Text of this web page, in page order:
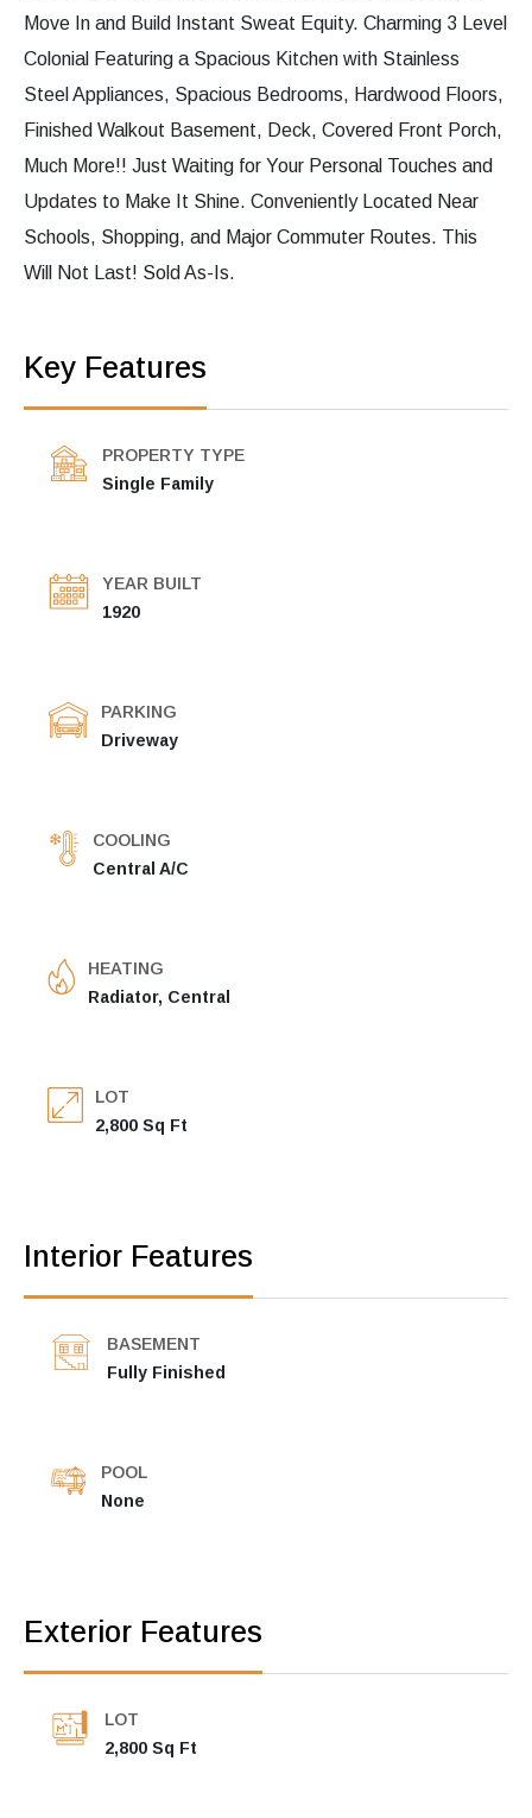
Move In and Build Instant Sweat Equity. Charming 3 Level
Colonial Featuring a Spacious Kitchen with Stainless
Steel Appliances, Spacious Bedrooms, Hardwood Floors,
Finished Walkout Basement, Deck, Covered Front Porch,
Much More!! Just Waiting for Your Personal Touches and
Updates to Make It Shine. Conveniently Located Near
Schools, Shopping, and Major Commuter Routes. This
Will Not Last! Sold As-Is.
Key Features
PROPERTY TYPE
Single Family
YEAR BUILT
1920
PARKING
Driveway
COOLING
Central A/C
HEATING
Radiator, Central
LOT
2,800 Sq Ft
Interior Features
BASEMENT
Fully Finished
POOL
None
Exterior Features
LOT
2,800 Sq Ft